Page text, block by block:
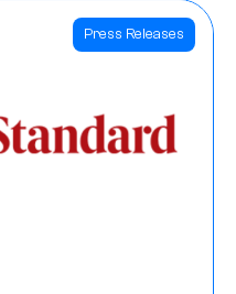
Press Releases